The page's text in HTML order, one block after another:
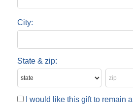
City:
State & zip:
I would like this gift to remain